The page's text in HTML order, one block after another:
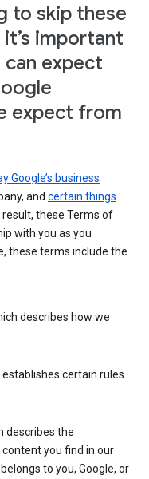
to skip these
important
expect
expect from
Google’s business
and certain things
result, these Terms of
with you as you
these terms include the
describes how we
establishes certain rules
describes the
you find in our
to you, Google, or